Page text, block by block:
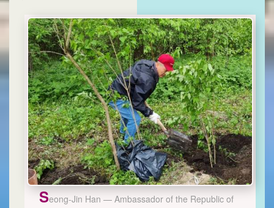
Seong-Jin Han — Ambassador of the Republic of